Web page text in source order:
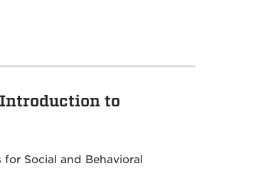
Introduction to
Social and Behavioral